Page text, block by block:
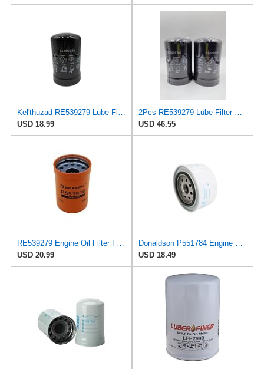
Kel'thuzad RE539279 Lube Filter Spin-On Compatible with John Deere harvester 1070E/G
USD 18.99
2Pcs RE539279 Lube Filter Spin-On Fits for John Deere HARVESTERS 1070E/G 1170E/G,TRACTORS 6140M
USD 46.55
RE539279 Engine Oil Filter Fits John Deere Several Models
USD 20.99
Donaldson P551784 Engine Oil Filter 2.20 in., Spin On Style, Full Flow Type
USD 18.49